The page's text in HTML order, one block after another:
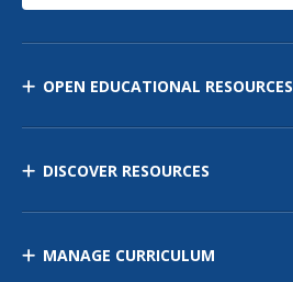
OPEN EDUCATIONAL RESOURCES
DISCOVER RESOURCES
MANAGE CURRICULUM